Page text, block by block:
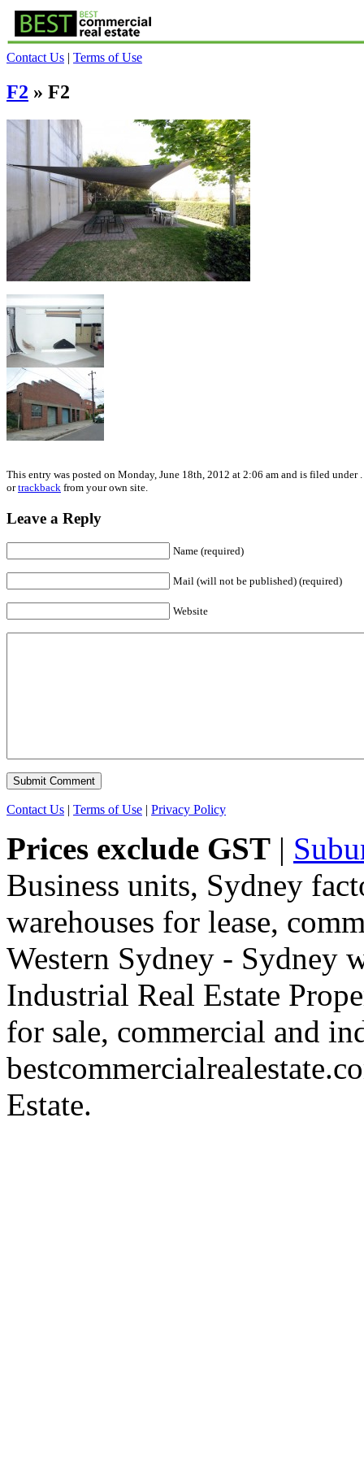
Contact Us | Terms of Use
F2 » F2
This entry was posted on Monday, June 18th, 2012 at 2:06 am and is filed
ortrackback from your own site.
Leave a Reply
Name (required)
Mail (will not be published) (required)
Website
Contact Us | Terms of Use | Privacy Policy
Prices exclude GST |
Business units, Sydney
warehouses for lease,
Western Sydney - Sydney
Industrial Real Estate
for sale, commercial and
Estate.